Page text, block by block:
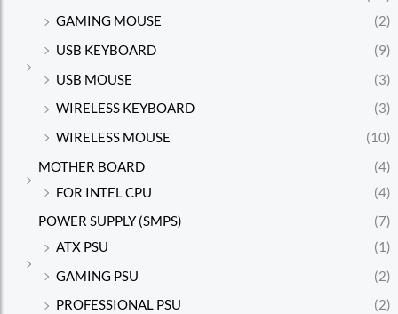
GAMING MOUSE
(2)
USB KEYBOARD
(9)
USB MOUSE
(3)
WIRELESS KEYBOARD
(3)
WIRELESS MOUSE
(10)
MOTHER BOARD
(4)
FOR INTEL CPU
(4)
POWER SUPPLY (SMPS)
(7)
ATX PSU
(1)
GAMING PSU
(2)
PROFESSIONAL PSU
(2)